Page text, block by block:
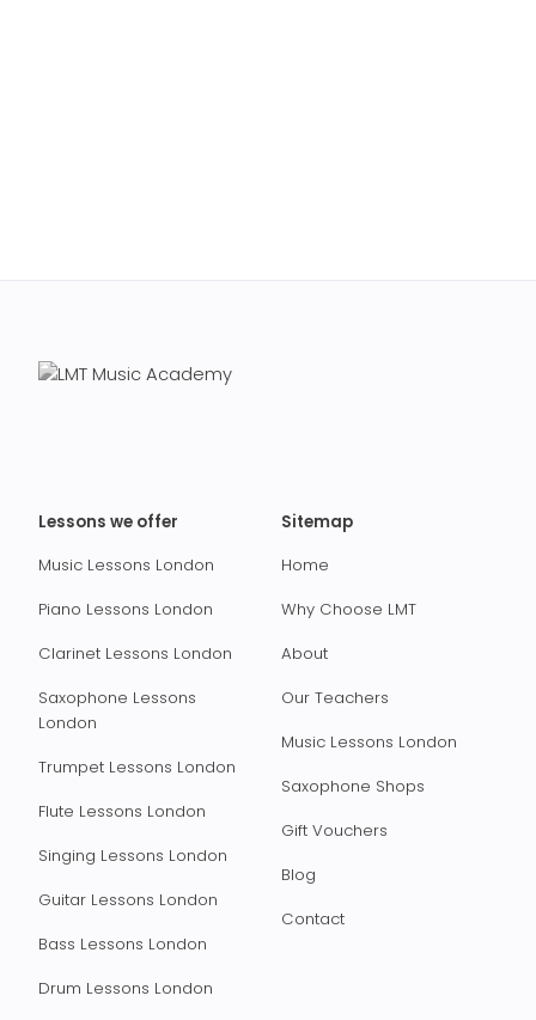
Lessons we offer
Music Lessons London
Piano Lessons London
Clarinet Lessons London
Saxophone Lessons
London
Trumpet Lessons London
Flute Lessons London
Singing Lessons London
Guitar Lessons London
Bass Lessons London
Drum Lessons London
Sitemap
Home
Why Choose LMT
About
Our Teachers
Music Lessons London
Saxophone Shops
Gift Vouchers
Blog
Contact